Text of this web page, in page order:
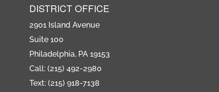
DISTRICT OFFICE
2901 Island Avenue
Suite 100
Philadelphia, PA 19153
Call: (215) 492-2980
Text: (215) 918-7138